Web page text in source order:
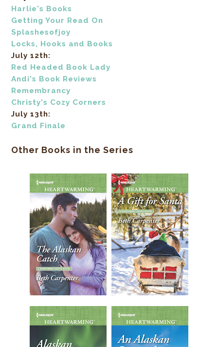
Harlie's Books
Getting Your Read On
Splashesofjoy
Locks, Hooks and Books
July 12th:
Red Headed Book Lady
Andi's Book Reviews
Remembrancy
Christy's Cozy Corners
July 13th:
Grand Finale
Other Books in the Series